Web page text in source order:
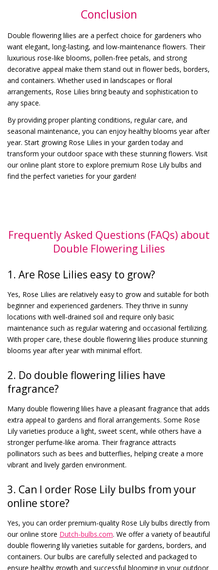
Conclusion
Double flowering lilies are a perfect choice for gardeners who
want elegant, long-lasting, and low-maintenance flowers. Their
luxurious rose-like blooms, pollen-free petals, and strong
decorative appeal make them stand out in flower beds, borders,
and containers. Whether used in landscapes or floral
arrangements, Rose Lilies bring beauty and sophistication to
any space.
By providing proper planting conditions, regular care, and
seasonal maintenance, you can enjoy healthy blooms year after
year. Start growing Rose Lilies in your garden today and
transform your outdoor space with these stunning flowers. Visit
our online plant store to explore premium Rose Lily bulbs and
find the perfect varieties for your garden!
Frequently Asked Questions (FAQs) about
Double Flowering Lilies
1. Are Rose Lilies easy to grow?
Yes, Rose Lilies are relatively easy to grow and suitable for both
beginner and experienced gardeners. They thrive in sunny
locations with well-drained soil and require only basic
maintenance such as regular watering and occasional fertilizing.
With proper care, these double flowering lilies produce stunning
blooms year after year with minimal effort.
2. Do double flowering lilies have
fragrance?
Many double flowering lilies have a pleasant fragrance that adds
extra appeal to gardens and floral arrangements. Some Rose
Lily varieties produce a light, sweet scent, while others have a
stronger perfume-like aroma. Their fragrance attracts
pollinators such as bees and butterflies, helping create a more
vibrant and lively garden environment.
3. Can I order Rose Lily bulbs from your
online store?
Yes, you can order premium-quality Rose Lily bulbs directly from
our online store Dutch-bulbs.com. We offer a variety of beautiful
double flowering lily varieties suitable for gardens, borders, and
containers. Our bulbs are carefully selected and packaged to
ensure healthy growth and successful blooming in your outdoor